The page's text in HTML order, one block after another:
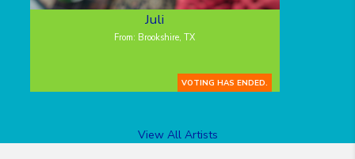
Juli
From: Brookshire, TX
VOTING HAS ENDED.
View All Artists